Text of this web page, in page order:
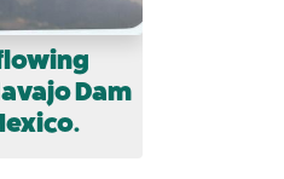
Dam